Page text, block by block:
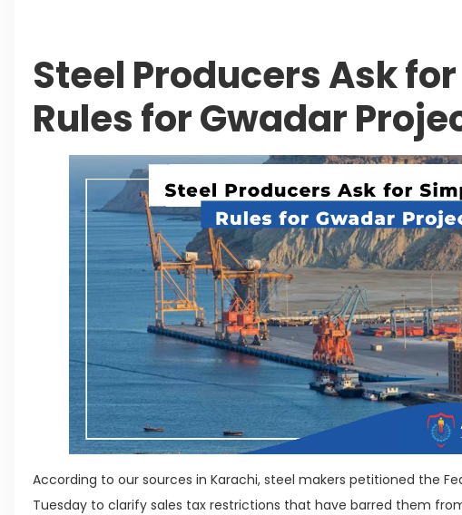
Steel Producers Ask
Rules for Gwadar
According to our sources in Karachi, steel makers petitioned the
Tuesday to clarify sales tax restrictions that have barred them